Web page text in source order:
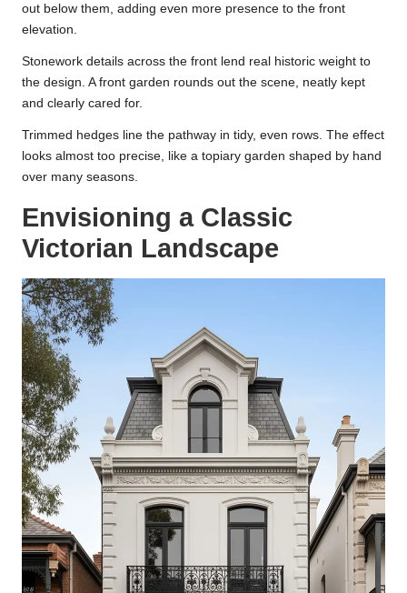
out below them, adding even more presence to the front
elevation.
Stonework details across the front lend real historic weight to
the design. A front garden rounds out the scene, neatly kept
and clearly cared for.
Trimmed hedges line the pathway in tidy, even rows. The effect
looks almost too precise, like a topiary garden shaped by hand
over many seasons.
Envisioning a Classic
Victorian Landscape